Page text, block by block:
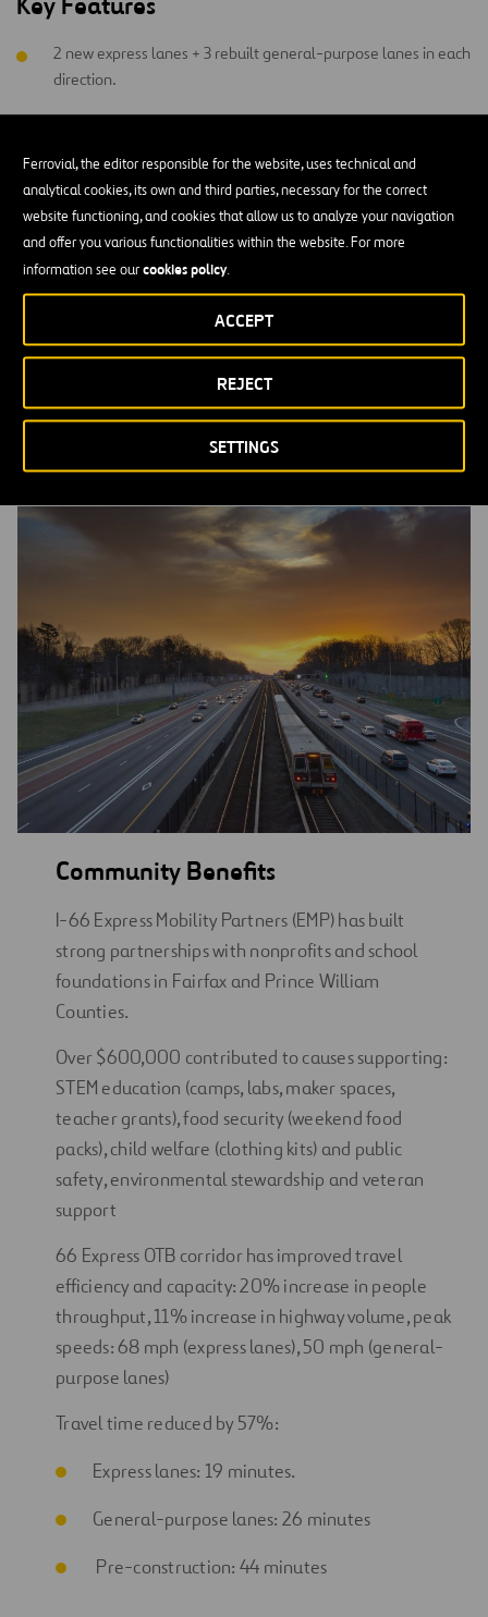
Ferrovial, the editor responsible for the website, uses technical and
analytical cookies, its own and third parties, necessary for the correct
website functioning, and cookies that allow us to analyze your navigation
and offer you various functionalities within the website. For more
information see ourcookies policy.
SETTINGS
REJECT
ACCEPT
2 new express lanes + 3 rebuilt general-purpose lanes in each
direction.
Reserved space for future transit, improved
4,000+ new park-and-ride spaces, 2 new facilities with
direct express lane access.
$340 million (NPV) in financial support for mass transit over
the contract term.
bike/pedestrian paths, including the 11-mile 66 Parallel Trail.
Community Benefits
I-66 Express Mobility Partners (EMP) has built
strong partnerships with nonprofits and school
foundations in Fairfax and Prince William
Counties.
Over $600,000 contributed to causes supporting:
STEM education (camps, labs, maker spaces,
teacher grants), food security (weekend food
packs), child welfare (clothing kits) and public
safety, environmental stewardship and veteran
support
66 Express OTB corridor has improved travel
efficiency and capacity: 20% increase in people
throughput, 11% increase in highway volume, peak
speeds: 68 mph (express lanes), 50 mph (general-
purpose lanes)
Travel time reduced by 57%:
Express lanes: 19 minutes.
General-purpose lanes: 26 minutes
Pre-construction: 44 minutes